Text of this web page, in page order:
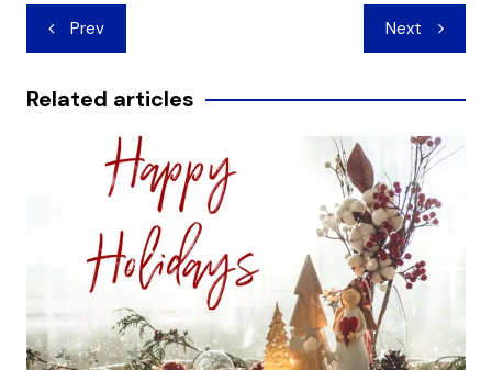
Post
navigation
Prev Next
Related articles